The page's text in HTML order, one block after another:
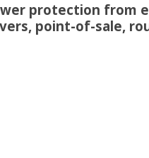
protection from
point-of-sale,